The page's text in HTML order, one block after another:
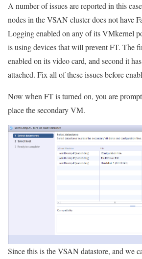
A number of issues are reported in this
nodes in the VSAN cluster does not have
Logging enabled on any of its VMkernel
is using devices that will prevent FT. The
enabled on its video card, and second it
attached. Fix all of these issues before
Now when FT is turned on, you are
place the secondary VM.
Since this is the VSAN datastore, and we